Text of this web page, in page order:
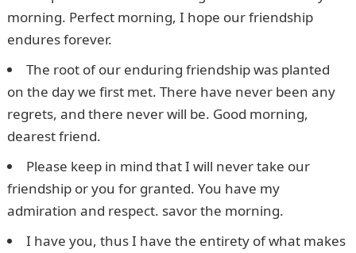
morning. Perfect morning, I hope our friendship
endures forever.
The root of our enduring friendship was planted
on the day we first met. There have never been any
regrets, and there never will be. Good morning,
dearest friend.
Please keep in mind that I will never take our
friendship or you for granted. You have my
admiration and respect. savor the morning.
I have you, thus I have the entirety of what makes